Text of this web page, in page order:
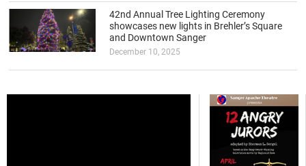
42nd Annual Tree Lighting Ceremony
showcases new lights in Brehler’s Square
and Downtown Sanger
December 10, 2025